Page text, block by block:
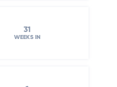
31
WEEKS IN